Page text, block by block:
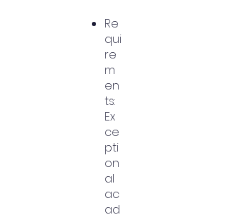
Re
qui
re
m
en
ts:
Ex
ce
pti
on
al
ac
ad